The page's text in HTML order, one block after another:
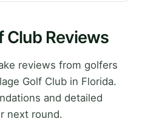
Club Reviews
reviews from golfers
Golf Club in Florida.
and detailed
next round.